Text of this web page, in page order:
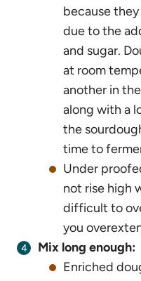
because
due to the
and sugar.
at room
another in
along with a
the
time to
Under
not rise high
difficult to
you
Mix long enough:
Enriched